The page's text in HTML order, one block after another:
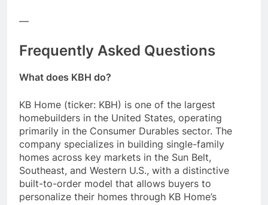
—
Frequently Asked Questions
What does KBH do?
KB Home (ticker: KBH) is one of the largest
homebuilders in the United States, operating
primarily in the Consumer Durables sector. The
company specializes in building single-family
homes across key markets in the Sun Belt,
Southeast, and Western U.S., with a distinctive
built-to-order model that allows buyers to
personalize their homes through KB Home’s